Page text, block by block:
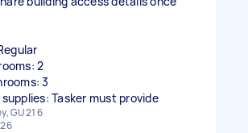
2
3
Tasker must provide
GU21 6